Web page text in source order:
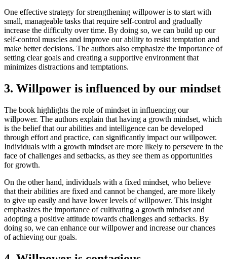
One effective strategy for strengthening willpower is to start with
small, manageable tasks that require self-control and gradually
increase the difficulty over time. By doing so, we can build up our
self-control muscles and improve our ability to resist temptation and
make better decisions. The authors also emphasize the importance of
setting clear goals and creating a supportive environment that
minimizes distractions and temptations.
3. Willpower is influenced by our mindset
The book highlights the role of mindset in influencing our
willpower. The authors explain that having a growth mindset, which
is the belief that our abilities and intelligence can be developed
through effort and practice, can significantly impact our willpower.
Individuals with a growth mindset are more likely to persevere in the
face of challenges and setbacks, as they see them as opportunities
for growth.
On the other hand, individuals with a fixed mindset, who believe
that their abilities are fixed and cannot be changed, are more likely
to give up easily and have lower levels of willpower. This insight
emphasizes the importance of cultivating a growth mindset and
adopting a positive attitude towards challenges and setbacks. By
doing so, we can enhance our willpower and increase our chances
of achieving our goals.